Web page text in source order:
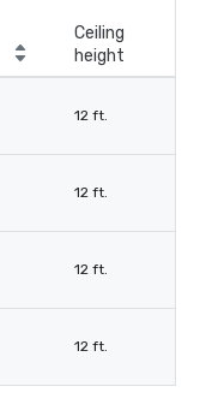
Ceiling
height
12 ft.
12 ft.
12 ft.
12 ft.